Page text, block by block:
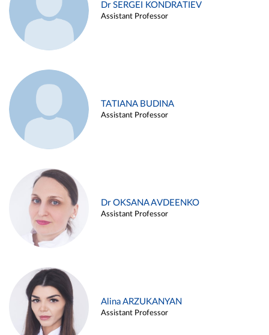
Dr SERGEI KONDRATIEV
Assistant Professor
TATIANA BUDINA
Assistant Professor
Dr OKSANA AVDEENKO
Assistant Professor
Alina ARZUKANYAN
Assistant Professor